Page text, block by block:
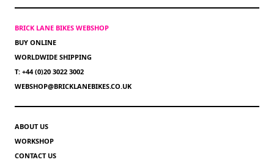
BRICK LANE BIKES WEBSHOP
BUY ONLINE
WORLDWIDE SHIPPING
T: +44 (0)20 3022 3002
WEBSHOP@BRICKLANEBIKES.CO.UK
ABOUT US
WORKSHOP
CONTACT US